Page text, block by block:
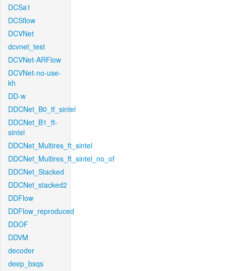
DCSa1
DCSflow
DCVNet
dcvnet_test
DCVNet-ARFlow
DCVNet-no-use-
kh
DD-w
DDCNet_B0_tf_sintel
DDCNet_B1_ft-
sintel
DDCNet_Multires_ft_sintel
DDCNet_Multires_ft_sintel_no_of
DDCNet_Stacked
DDCNet_stacked2
DDFlow
DDFlow_reproduced
DDOF
DDVM
decoder
deep_bsqs